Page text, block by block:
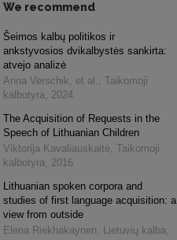
We recommend
Šeimos kalbų politikos ir
ankstyvosios dvikalbystės sankirta:
atvejo analizė
Anna Verschik, et al. , Taikomoji
kalbotyra, 2024
The Acquisition of Requests in the
Speech of Lithuanian Children
Viktorija Kavaliauskaitė, Taikomoji
kalbotyra, 2016
Lithuanian spoken corpora and
studies of first language acquisition: a
view from outside
Elena Riekhakaynen, Lietuvių kalba,